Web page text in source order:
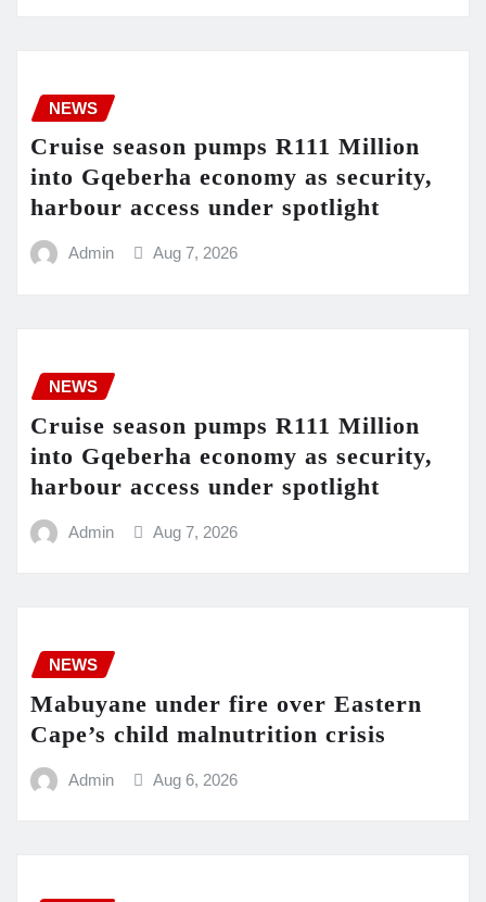
NEWS
Cruise season pumps R111 Million
into Gqeberha economy as security,
harbour access under spotlight
Admin Aug 7, 2026
NEWS
Cruise season pumps R111 Million
into Gqeberha economy as security,
harbour access under spotlight
Admin Aug 7, 2026
NEWS
Mabuyane under fire over Eastern
Cape’s child malnutrition crisis
Admin Aug 6, 2026